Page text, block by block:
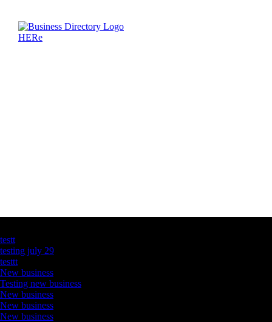
testt
testing july 29
testtt
New business
Testing new business
New business
New business
New business